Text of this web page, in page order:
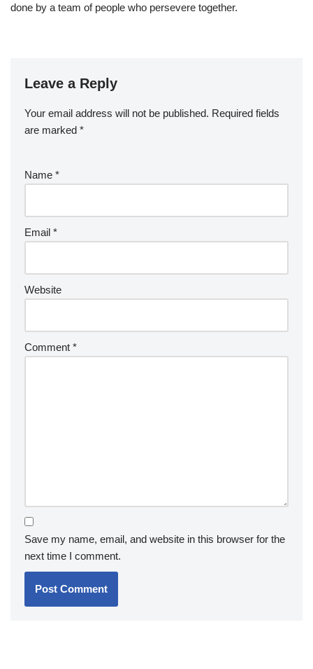
done by a team of people who persevere together.
Leave a Reply
Your email address will not be published. Required fields
are marked *
Name *
Email *
Website
Comment *
Save my name, email, and website in this browser for the
next time I comment.